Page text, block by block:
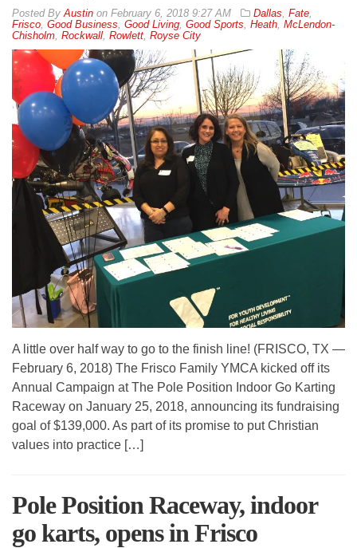
ByAustin on February 6, 2018 9:27 AM Dallas, Fate,
Frisco, Good Business, Good Living, Good Sports, Heath, McLendon-
Chisholm, Rockwall, Rowlett, Royse City
A little over half way to go to the finish line! (FRISCO, TX —
February 6, 2018) The Frisco Family YMCA kicked off its
Annual Campaign at The Pole Position Indoor Go Karting
Raceway on January 25, 2018, announcing its fundraising
goal of $139,000. As part of its promise to put Christian
values into practice […]
Pole Position Raceway, indoor
go karts, opens in Frisco